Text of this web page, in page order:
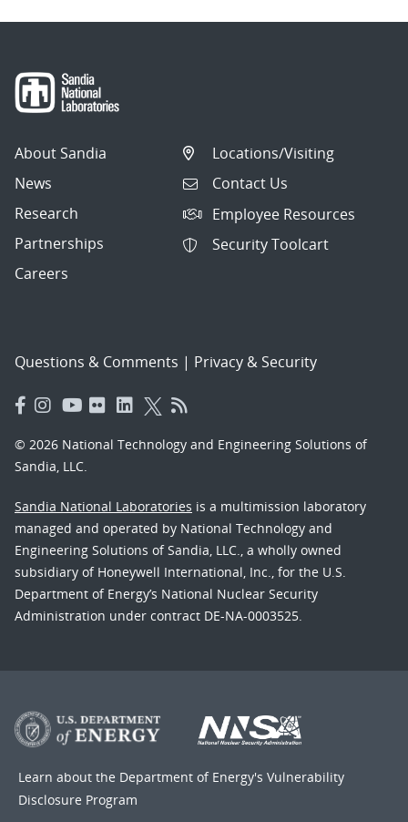
About Sandia
News
Research
Partnerships
Careers
Locations/Visiting
Contact Us
Employee Resources
Security Toolcart
Questions & Comments | Privacy & Security
© 2026 National Technology and Engineering Solutions of
Sandia, LLC.
Sandia National Laboratories is a multimission laboratory
managed and operated by National Technology and
Engineering Solutions of Sandia, LLC., a wholly owned
subsidiary of Honeywell International, Inc., for the U.S.
Department of Energy’s National Nuclear Security
Administration under contract DE-NA-0003525.
Learn about the Department of Energy's Vulnerability
Disclosure Program